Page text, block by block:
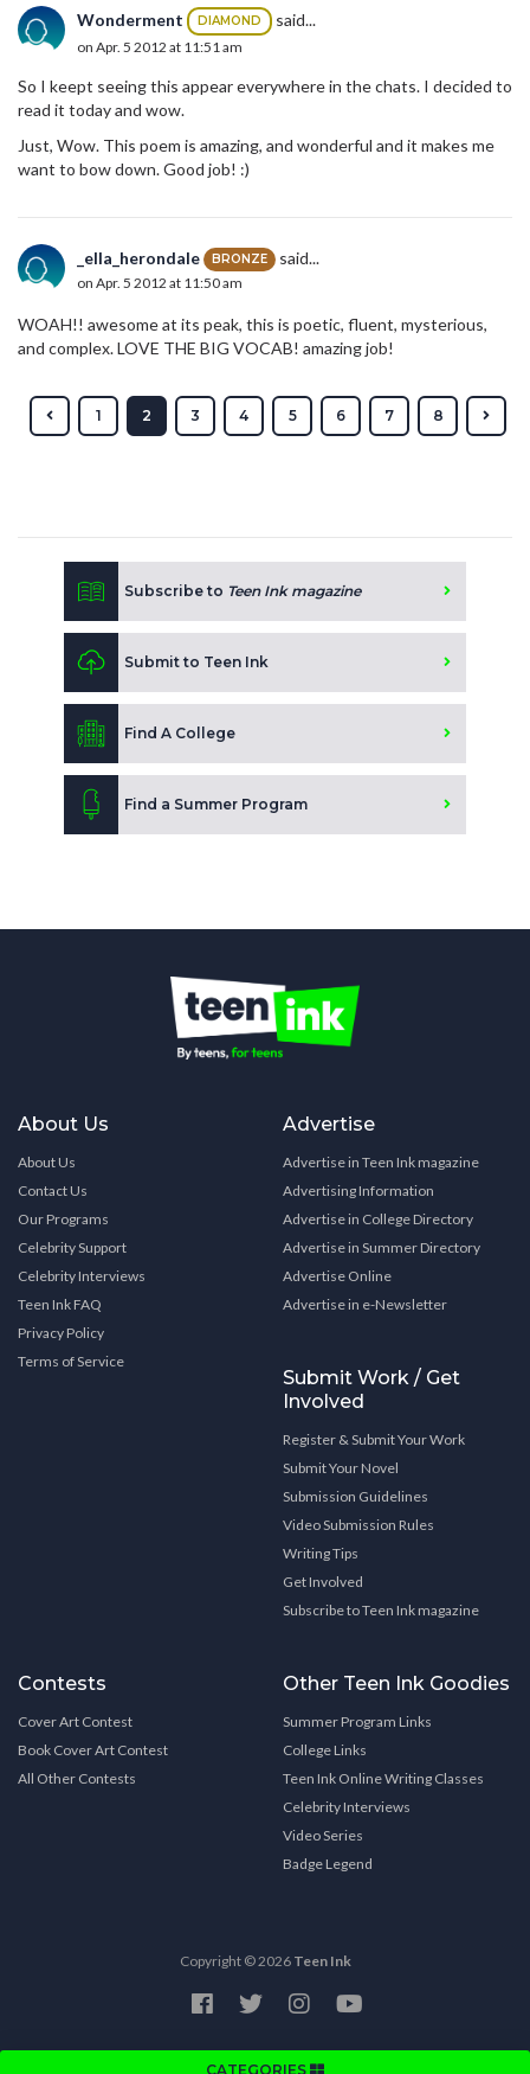
CATEGORIES
Wonderment DIAMOND said...
on Apr. 5 2012 at 11:51 am
So I keept seeing this appear everywhere in the chats. I decided to
read it today and wow.
Just, Wow. This poem is amazing, and wonderful and it makes me
want to bow down. Good job! :)
_ella_herondale BRONZE said...
on Apr. 5 2012 at 11:50 am
WOAH!! awesome at its peak, this is poetic, fluent, mysterious,
and complex. LOVE THE BIG VOCAB! amazing job!
1 2 3 4 5 6 7 8
Subscribe to Teen Ink magazine
Submit to Teen Ink
Find A College
Find a Summer Program
About Us
About Us
Contact Us
Our Programs
Celebrity Support
Celebrity Interviews
Teen Ink FAQ
Privacy Policy
Terms of Service
Advertise
Advertise in Teen Ink magazine
Advertising Information
Advertise in College Directory
Advertise in Summer Directory
Advertise Online
Advertise in e-Newsletter
Submit Work / Get
Involved
Register & Submit Your Work
Submit Your Novel
Submission Guidelines
Video Submission Rules
Writing Tips
Get Involved
Subscribe to Teen Ink magazine
Contests
Cover Art Contest
Book Cover Art Contest
All Other Contests
Other Teen Ink Goodies
Summer Program Links
College Links
Teen Ink Online Writing Classes
Celebrity Interviews
Video Series
Badge Legend
Copyright © 2026 Teen Ink